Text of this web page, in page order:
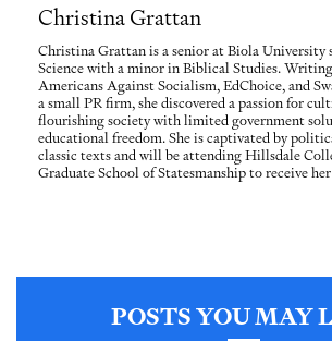
Christina Grattan
Christina Grattan is a senior at Biola
Science with a minor in Biblical Studies.
Americans Against Socialism, EdChoice, and
a small PR firm, she discovered a passion for
flourishing society with limited government
educational freedom. She is captivated by
classic texts and will be attending Hillsdale
Graduate School of Statesmanship to receive
POSTS YOU MAY